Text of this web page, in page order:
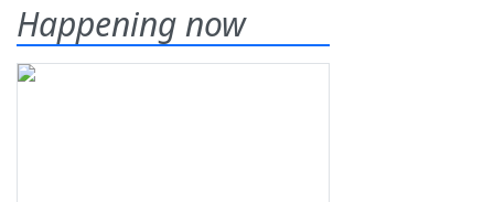
Happening now